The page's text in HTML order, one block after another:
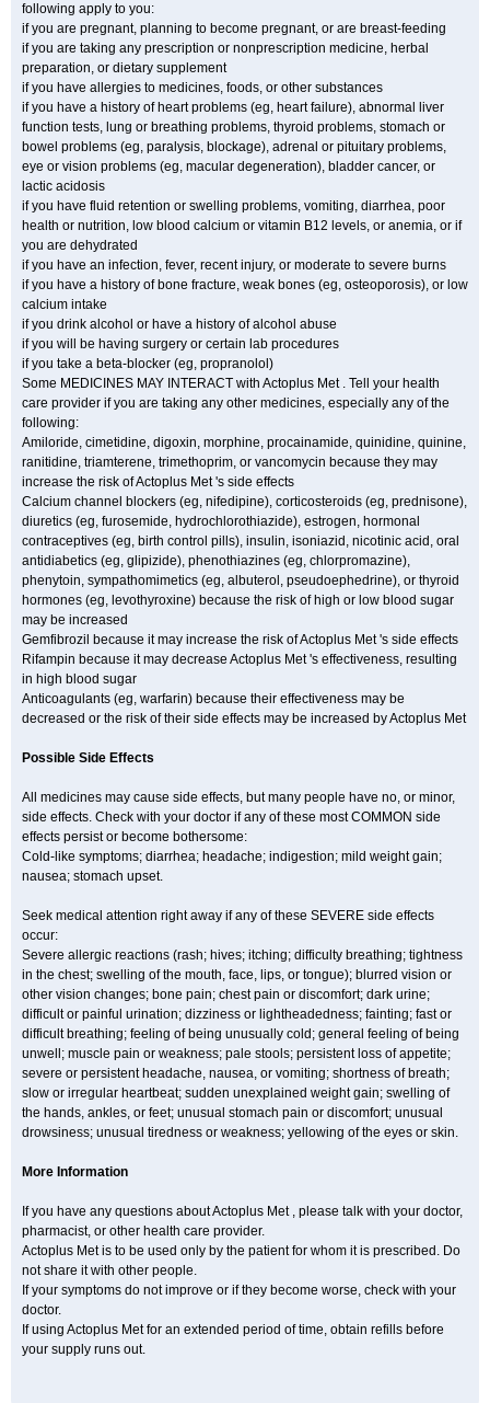
following apply to you:
if you are pregnant, planning to become pregnant, or are breast-feeding
if you are taking any prescription or nonprescription medicine, herbal
preparation, or dietary supplement
if you have allergies to medicines, foods, or other substances
if you have a history of heart problems (eg, heart failure), abnormal liver
function tests, lung or breathing problems, thyroid problems, stomach or
bowel problems (eg, paralysis, blockage), adrenal or pituitary problems,
eye or vision problems (eg, macular degeneration), bladder cancer, or
lactic acidosis
if you have fluid retention or swelling problems, vomiting, diarrhea, poor
health or nutrition, low blood calcium or vitamin B12 levels, or anemia, or if
you are dehydrated
if you have an infection, fever, recent injury, or moderate to severe burns
if you have a history of bone fracture, weak bones (eg, osteoporosis), or low
calcium intake
if you drink alcohol or have a history of alcohol abuse
if you will be having surgery or certain lab procedures
if you take a beta-blocker (eg, propranolol)
Some MEDICINES MAY INTERACT with Actoplus Met . Tell your health
care provider if you are taking any other medicines, especially any of the
following:
Amiloride, cimetidine, digoxin, morphine, procainamide, quinidine, quinine,
ranitidine, triamterene, trimethoprim, or vancomycin because they may
increase the risk of Actoplus Met 's side effects
Calcium channel blockers (eg, nifedipine), corticosteroids (eg, prednisone),
diuretics (eg, furosemide, hydrochlorothiazide), estrogen, hormonal
contraceptives (eg, birth control pills), insulin, isoniazid, nicotinic acid, oral
antidiabetics (eg, glipizide), phenothiazines (eg, chlorpromazine),
phenytoin, sympathomimetics (eg, albuterol, pseudoephedrine), or thyroid
hormones (eg, levothyroxine) because the risk of high or low blood sugar
may be increased
Gemfibrozil because it may increase the risk of Actoplus Met 's side effects
Rifampin because it may decrease Actoplus Met 's effectiveness, resulting
in high blood sugar
Anticoagulants (eg, warfarin) because their effectiveness may be
decreased or the risk of their side effects may be increased by Actoplus Met
Possible Side Effects
All medicines may cause side effects, but many people have no, or minor,
side effects. Check with your doctor if any of these most COMMON side
effects persist or become bothersome:
Cold-like symptoms; diarrhea; headache; indigestion; mild weight gain;
nausea; stomach upset.
Seek medical attention right away if any of these SEVERE side effects
occur:
Severe allergic reactions (rash; hives; itching; difficulty breathing; tightness
in the chest; swelling of the mouth, face, lips, or tongue); blurred vision or
other vision changes; bone pain; chest pain or discomfort; dark urine;
difficult or painful urination; dizziness or lightheadedness; fainting; fast or
difficult breathing; feeling of being unusually cold; general feeling of being
unwell; muscle pain or weakness; pale stools; persistent loss of appetite;
severe or persistent headache, nausea, or vomiting; shortness of breath;
slow or irregular heartbeat; sudden unexplained weight gain; swelling of
the hands, ankles, or feet; unusual stomach pain or discomfort; unusual
drowsiness; unusual tiredness or weakness; yellowing of the eyes or skin.
More Information
If you have any questions about Actoplus Met , please talk with your doctor,
pharmacist, or other health care provider.
Actoplus Met is to be used only by the patient for whom it is prescribed. Do
not share it with other people.
If your symptoms do not improve or if they become worse, check with your
doctor.
If using Actoplus Met for an extended period of time, obtain refills before
your supply runs out.